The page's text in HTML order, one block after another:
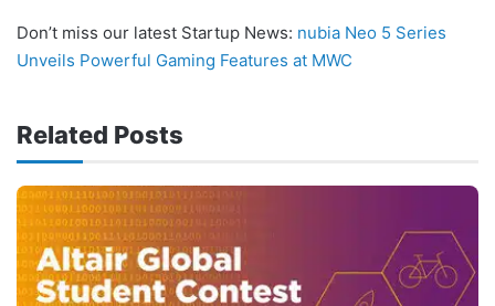
Don’t miss our latest Startup News: nubia Neo 5 Series
Unveils Powerful Gaming Features at MWC
Related Posts